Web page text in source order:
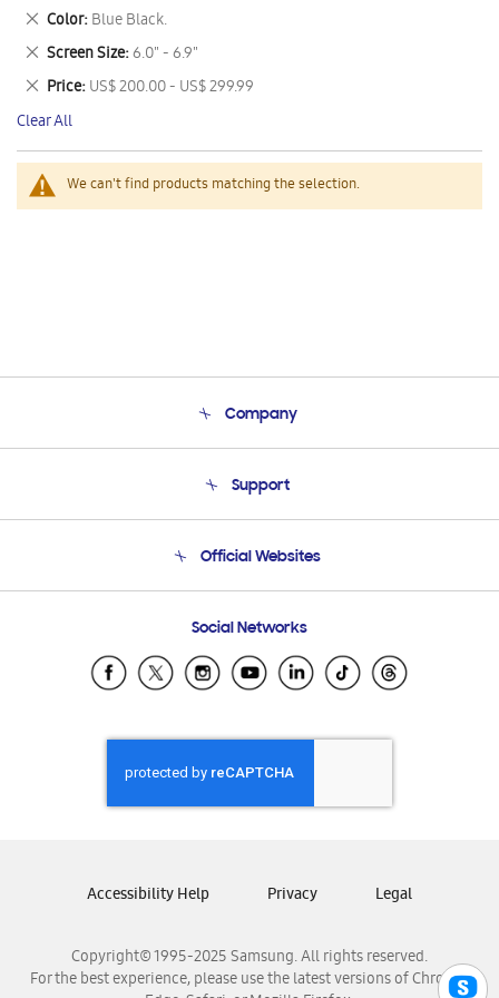
We can't find products matching the selection.
This
Item
Color Blue Black.
Remove
This
Item
Screen Size 6.0" - 6.9"
Remove
This
Item
Price US$ 200.00 - US$ 299.99
Remove
This
Item
Clear All
Company
Product Support
Support
Email Support
Official Websites
Samsung Ecuador
Samsung El Salvador
Samsung Honduras
Samsung Nicaragua
Samsung Panamá
Samsung Venezuela
Social Networks
Copyright© 1995-2025 Samsung. All rights reserved.
For the best experience, please use the latest versions of Chrome,
Accessibility Help Privacy Legal